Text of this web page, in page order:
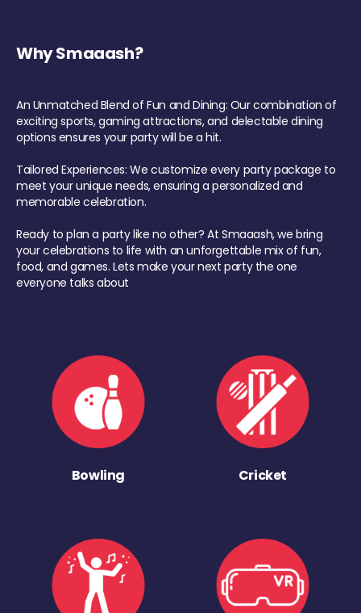
Why Smaaash?
An Unmatched Blend of Fun and Dining: Our combination of
exciting sports, gaming attractions, and delectable dining
options ensures your party will be a hit.
Tailored Experiences: We customize every party package to
meet your unique needs, ensuring a personalized and
memorable celebration.
Ready to plan a party like no other? At Smaaash, we bring
your celebrations to life with an unforgettable mix of fun,
food, and games. Lets make your next party the one
everyone talks about
Bowling Cricket